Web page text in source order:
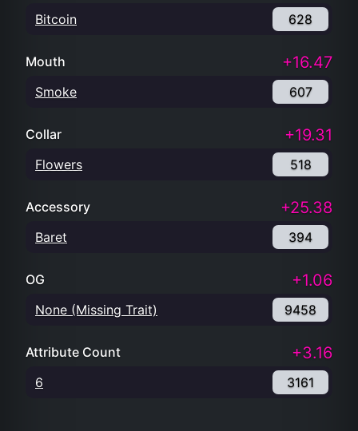
Bitcoin 628
Mouth +16.47
Smoke 607
Collar +19.31
Flowers 518
Accessory +25.38
Baret 394
OG +1.06
None (Missing Trait) 9458
Attribute Count +3.16
6 3161